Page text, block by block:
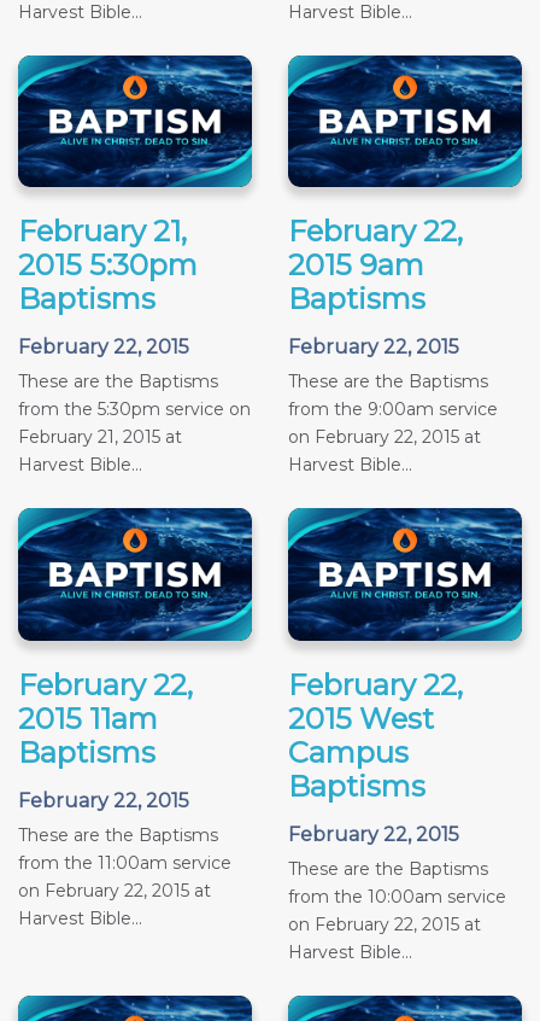
Harvest Bible...
Harvest Bible...
February 21,
2015 5:30pm
Baptisms
February 22, 2015
These are the Baptisms
from the 5:30pm service on
February 21, 2015 at
Harvest Bible...
February 22,
2015 9am
Baptisms
February 22, 2015
These are the Baptisms
from the 9:00am service
on February 22, 2015 at
Harvest Bible...
February 22,
2015 11am
Baptisms
February 22, 2015
These are the Baptisms
from the 11:00am service
on February 22, 2015 at
Harvest Bible...
February 22,
2015 West
Campus
Baptisms
February 22, 2015
These are the Baptisms
from the 10:00am service
on February 22, 2015 at
Harvest Bible...